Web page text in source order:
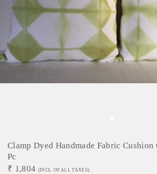
Clamp Dyed Handmade Fabric Cushion
Pc
₹ 1,804 (INCL. OF ALL TAXES)